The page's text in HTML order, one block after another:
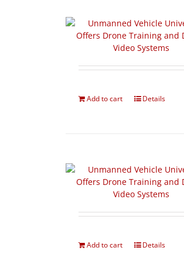
Add to cart Details
Add to cart Details